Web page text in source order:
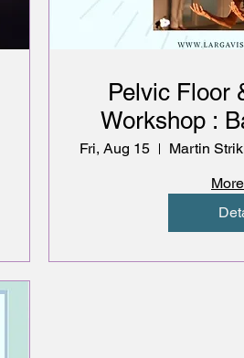
Pelvic Floor
Workshop :
with
Fri, Aug 15
Martin